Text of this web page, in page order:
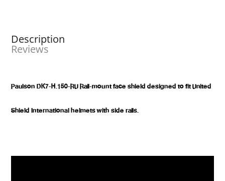
Description
Reviews
Paulson DK7-H.150-RU Rail-mount face shield designed to fit United
Shield International helmets with side rails.